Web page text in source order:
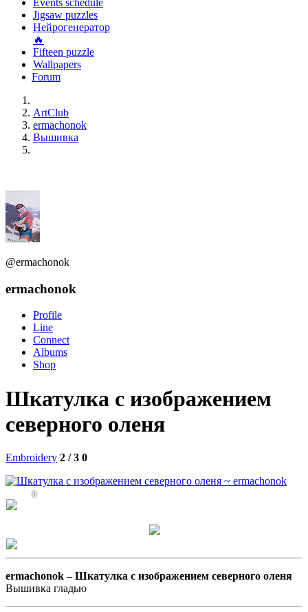
Events schedule
Jigsaw puzzles
Нейрогенератор
🔥
Fifteen puzzle
Wallpapers
Forum
ArtClub
ermachonok
Вышивка
@ermachonok
ermachonok
Profile
Line
Connect
Albums
Shop
Шкатулка с изображением
северного оленя
Embroidery 2 / 3 0
0
ermachonok –Шкатулка с изображением северного оленя
Вышивка гладью